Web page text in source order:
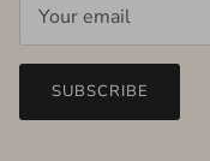
SUBSCRIBE